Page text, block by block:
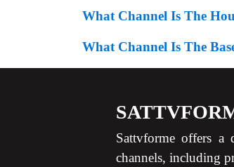
What Channel Is The
What Channel Is The
Sattvforme offers a
channels, including